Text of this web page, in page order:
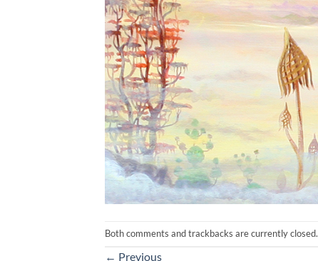
Both comments and trackbacks are currently closed.
← Previous